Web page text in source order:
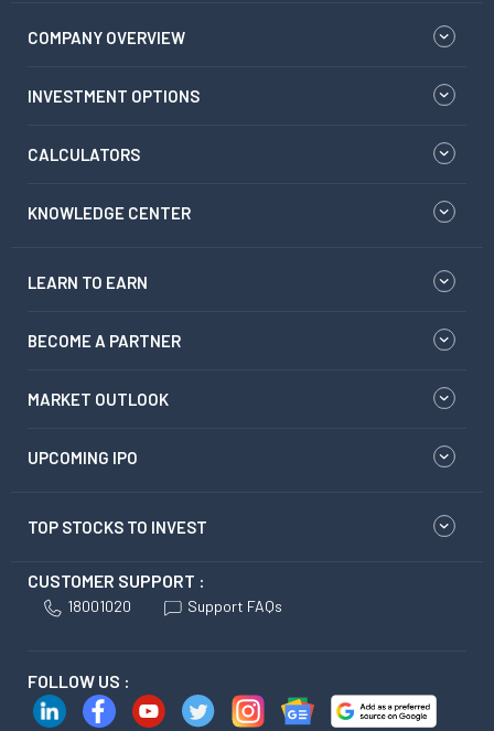
COMPANY OVERVIEW
INVESTMENT OPTIONS
CALCULATORS
KNOWLEDGE CENTER
LEARN TO EARN
BECOME A PARTNER
MARKET OUTLOOK
UPCOMING IPO
TOP STOCKS TO INVEST
CUSTOMER SUPPORT :
18001020 Support FAQs
FOLLOW US :